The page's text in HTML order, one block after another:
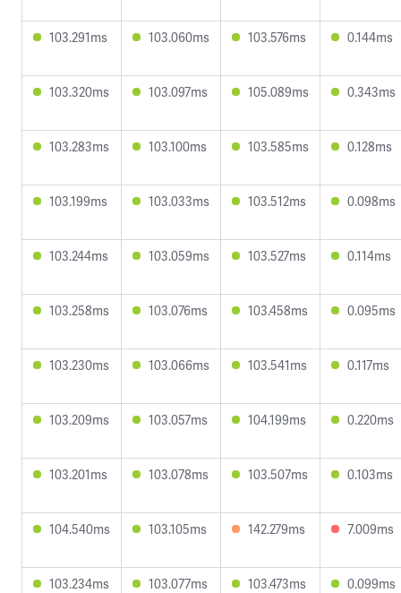
103.291ms 103.060ms 103.576ms 0.144ms
103.320ms 103.097ms 105.089ms 0.343ms
103.283ms 103.100ms 103.585ms 0.128ms
103.199ms 103.033ms 103.512ms 0.098ms
103.244ms 103.059ms 103.527ms 0.114ms
103.258ms 103.076ms 103.458ms 0.095ms
103.230ms 103.066ms 103.541ms 0.117ms
103.209ms 103.057ms 104.199ms 0.220ms
103.201ms 103.078ms 103.507ms 0.103ms
104.540ms 103.105ms 142.279ms 7.009ms
103.234ms 103.077ms 103.473ms 0.099ms